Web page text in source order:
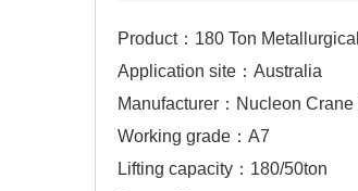
Product：180 Ton
Application site：Australia
Manufacturer：Nucleon Crane
Working grade：A7
Lifting capacity：180/50ton